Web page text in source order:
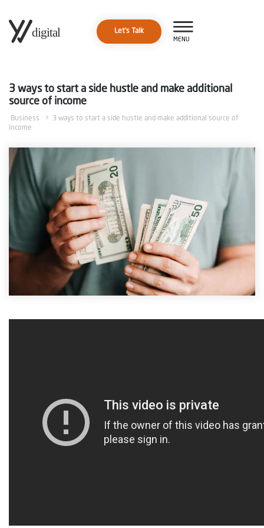
Let's Talk
MENU
3 ways to start a side hustle and make additional
source of income
Business > 3 ways to start a side hustle and make additional source of
income